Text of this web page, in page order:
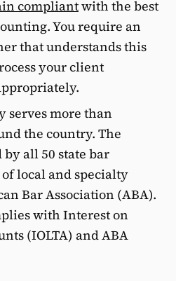
compliantwith the best
You require an
that understands this
your client
serves more than
the country. The
all 50 state bar
local and specialty
Bar Association (ABA).
with Interest on
(IOLTA) and ABA